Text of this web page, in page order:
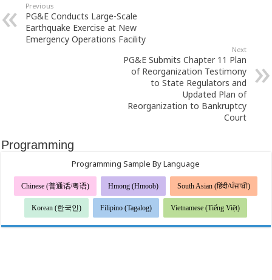
Previous
PG&E Conducts Large-Scale
Earthquake Exercise at New
Emergency Operations Facility
Next
PG&E Submits Chapter 11 Plan
of Reorganization Testimony
to State Regulators and
Updated Plan of
Reorganization to Bankruptcy
Court
Programming
Programming Sample By Language
Chinese (普通话/粤语) Hmong (Hmoob) South Asian (हिंदी/ਪੰਜਾਬੀ)
Korean (한국인) Filipino (Tagalog) Vietnamese (Tiếng Việt)